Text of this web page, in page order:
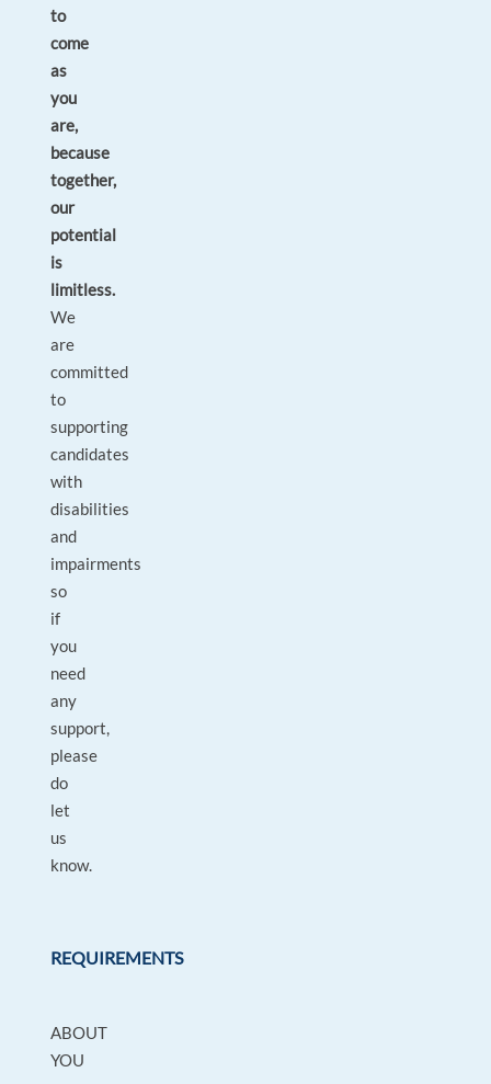
to
come
as
you
are,
because
together,
our
potential
is
limitless.
We
are
committed
to
supporting
candidates
with
disabilities
and
impairments
so
if
you
need
any
support,
please
do
let
us
know.
REQUIREMENTS
ABOUT
YOU